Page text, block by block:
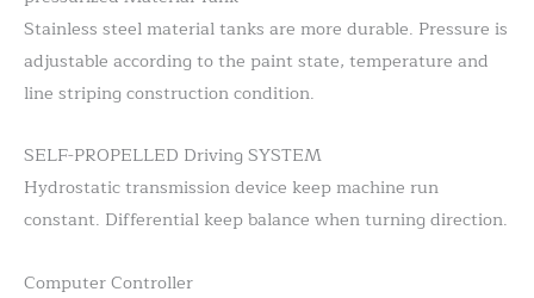
Stainless steel material tanks are more durable. Pressure is
adjustable according to the paint state, temperature and
line striping construction condition.
SELF-PROPELLED Driving SYSTEM
Hydrostatic transmission device keep machine run
constant. Differential keep balance when turning direction.
Computer Controller